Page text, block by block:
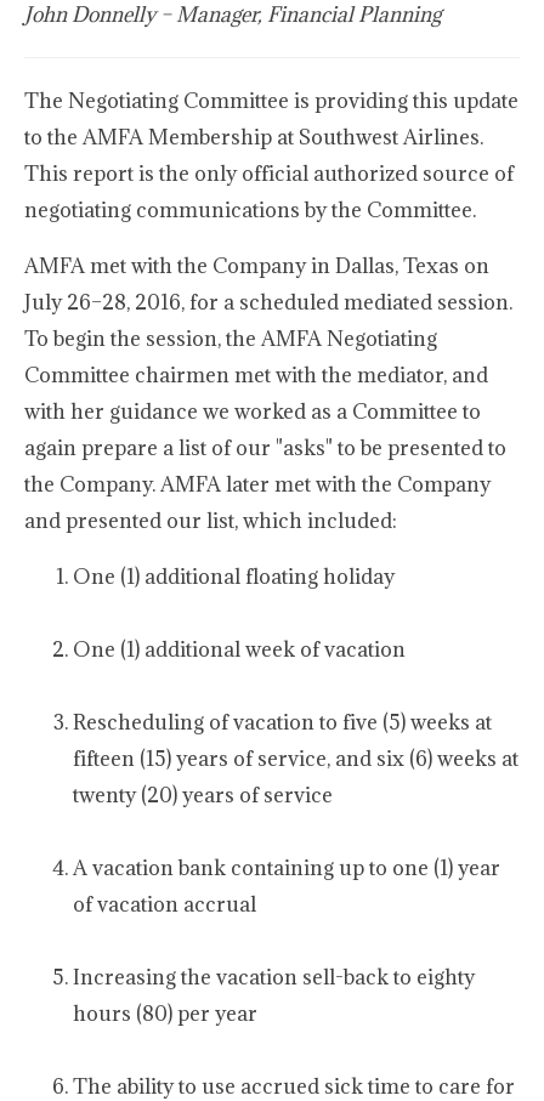
John Donnelly – Manager, Financial Planning
The Negotiating Committee is providing this update
to the AMFA Membership at Southwest Airlines.
This report is the only official authorized source of
negotiating communications by the Committee.
AMFA met with the Company in Dallas, Texas on
July 26–28, 2016, for a scheduled mediated session.
To begin the session, the AMFA Negotiating
Committee chairmen met with the mediator, and
with her guidance we worked as a Committee to
again prepare a list of our "asks" to be presented to
the Company. AMFA later met with the Company
and presented our list, which included:
One (1) additional floating holiday
One (1) additional week of vacation
Rescheduling of vacation to five (5) weeks at
fifteen (15) years of service, and six (6) weeks at
twenty (20) years of service
A vacation bank containing up to one (1) year
of vacation accrual
Increasing the vacation sell-back to eighty
hours (80) per year
The ability to use accrued sick time to care for